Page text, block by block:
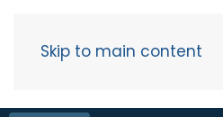
Skip to main content